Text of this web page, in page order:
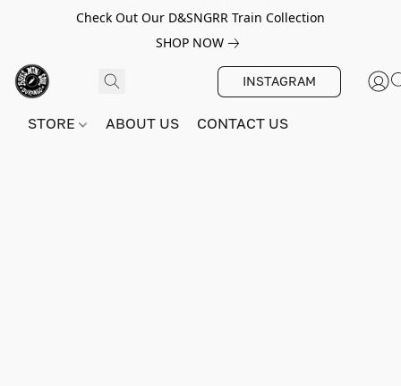
Check Out Our D&SNGRR Train Collection
SHOP NOW
INSTAGRAM
STORE ABOUT US CONTACT US